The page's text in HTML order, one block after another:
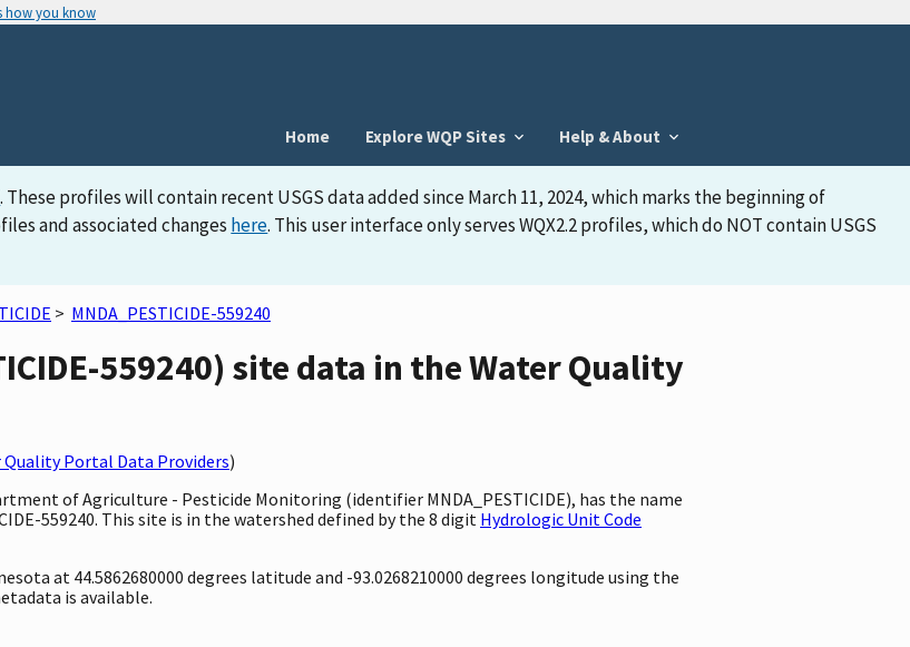
how you know
Home
Explore WQP Sites Help & About
. These profiles will contain recent USGS data added since March 11, 2024, which marks the beginning of
and associated changes here. This user interface only serves WQX2.2 profiles, which do NOT contain USGS
> MNDA_PESTICIDE-559240
559240) site data in the Water Quality
Portal Data Providers)
of Agriculture - Pesticide Monitoring (identifier MNDA_PESTICIDE), has the name
559240. This site is in the watershed defined by the 8 digit Hydrologic Unit Code
at 44.5862680000 degrees latitude and -93.0268210000 degrees longitude using the
is available.